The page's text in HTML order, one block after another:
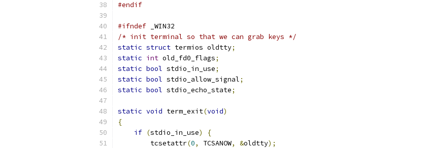
#endif
#ifndef _WIN32
/* init terminal so that we can grab keys */
static struct termios oldtty;
static int old_fd0_flags;
static bool stdio_in_use;
static bool stdio_allow_signal;
static bool stdio_echo_state;
static void term_exit(void)
{
if (stdio_in_use)
{
        tcsetattr
(0, TCSANOW, &oldtty);